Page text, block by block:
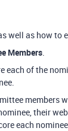
well as how to
Members.
each of the
members
their
each